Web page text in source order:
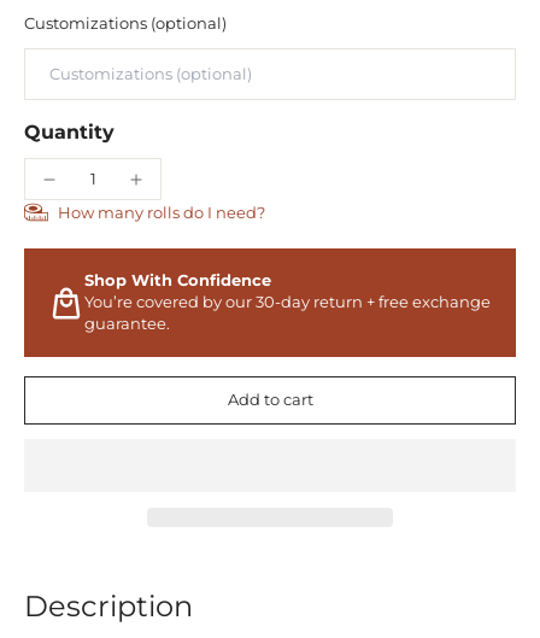
Customizations (optional)
Quantity
How many rolls do I need?
Shop With Confidence
You’re covered by our 30-day return + free exchange
guarantee.
Add to cart
Description